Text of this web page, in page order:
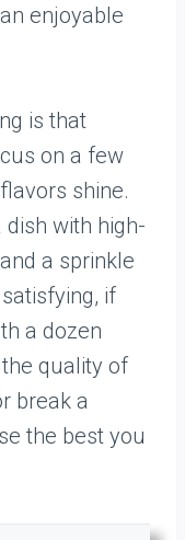
enjoyable
is that
on a few
shine.
with high-
a sprinkle
if
a dozen
quality of
break a
the best you